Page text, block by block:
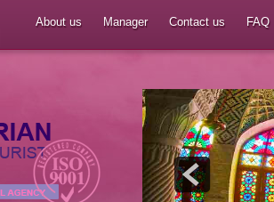
About us Manager Contact us FAQ